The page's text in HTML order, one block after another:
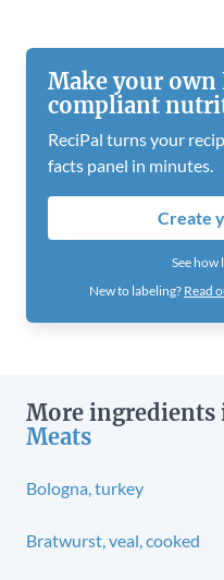
Make your own
compliant
ReciPal turns your
facts panel in minutes.
Create
See
New to labeling? Read
More ingredients
Meats
Bologna, turkey
Bratwurst, veal, cooked